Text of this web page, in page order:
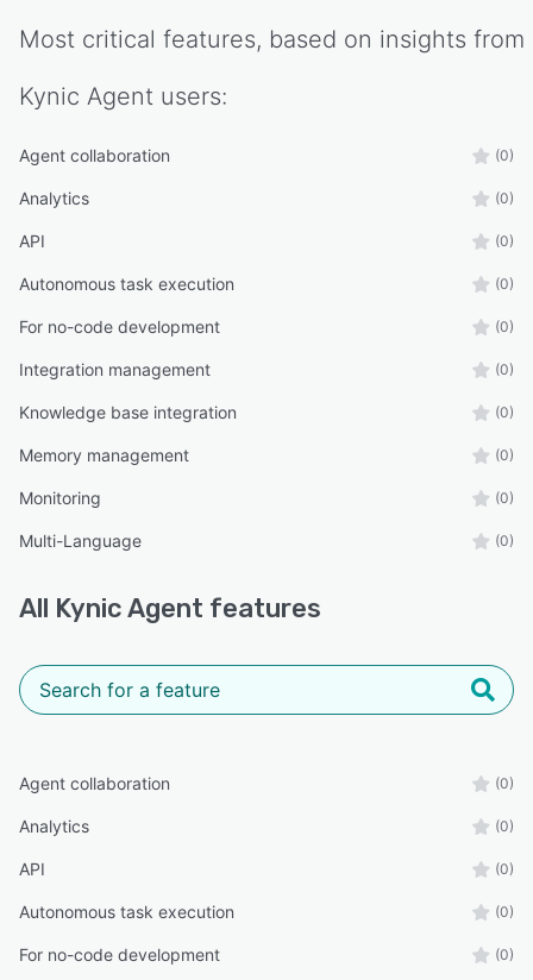
Most critical features, based on insights from
Kynic Agent users:
Agent collaboration (0)
Analytics (0)
API (0)
Autonomous task execution (0)
For no-code development (0)
Integration management (0)
Knowledge base integration (0)
Memory management (0)
Monitoring (0)
Multi-Language (0)
All Kynic Agent features
Agent collaboration (0)
Analytics (0)
API (0)
Autonomous task execution (0)
For no-code development (0)